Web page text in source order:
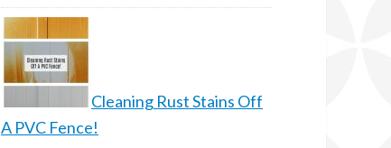
Cleaning Rust Stains Off
A PVC Fence!